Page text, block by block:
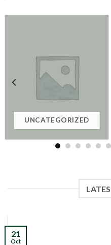
UNCATEGORIZED
21
Oct